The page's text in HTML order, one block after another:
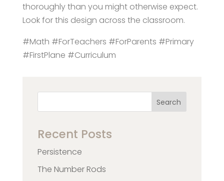
thoroughly than you might otherwise expect.
Look for this design across the classroom.
#Math #ForTeachers #ForParents #Primary
#FirstPlane #Curriculum
Search
Recent Posts
Persistence
The Number Rods